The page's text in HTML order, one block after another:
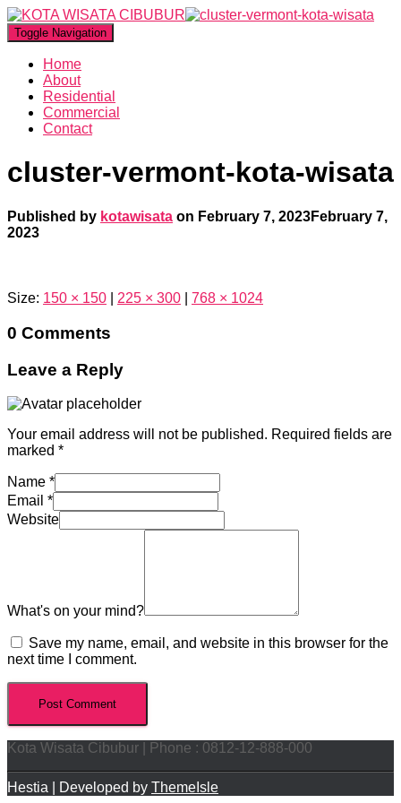
Toggle Navigation
Home
About
Residential
Commercial
Contact
cluster-vermont-kota-wisata
Published by kotawisata on February 7, 2023February 7,
2023
Size: 150 × 150 225 × 300 768 × 1024
0 Comments
Leave a Reply
Your email address will not be published. Required fields are
marked *
Name *
Email *
Website
What's on your mind?
Save my name, email, and website in this browser for the
next time I comment.
Kota Wisata Cibubur | Phone : 0812-12-888-000
Hestia | Developed by ThemeIsle